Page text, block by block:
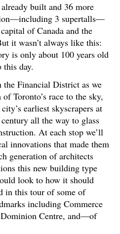
built and 36 more
3 supertalls—
of Canada and the
it wasn’t always like this:
is only about 100 years old
this day.
Financial District as we
Toronto’s race to the sky,
earliest skyscrapers at
all the way to glass
At each stop we’ll
innovations that made them
generation of architects
this new building type
look to how it should
in this tour of some of
including Commerce
Centre, and—of